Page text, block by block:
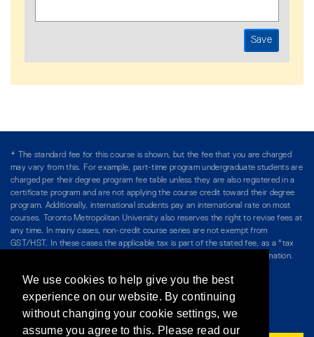
* The standard fee for this course is shown, but the fee that you are charged
may vary from this. For example, part-time program undergraduate students are
charged per their degree program fee table unless they are also registered in a
certificate program and are not applying the course credit toward their degree
program. Additionally, international students pay an international rate on most
courses. Toronto Metropolitan University also reserves the right to revise fees at
any time. In many cases, non-credit course series are not exempt from
GST/HST. In these cases the applicable tax is part of the stated fee, as a "tax
included" price, and is so noted. Please see Course Fees for more information.
/ Teaching at The Chang School
Privacy Policy/Accessibility/Terms & Conditions
We use cookies to help give you the best
experience on our website. By continuing
without changing your cookie settings, we
assume you agree to this. Please read our